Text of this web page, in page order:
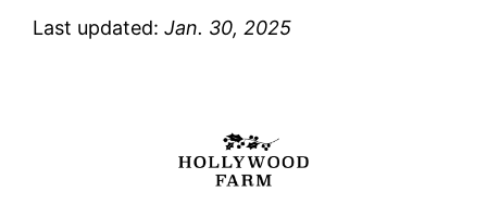
Last updated: Jan. 30, 2025